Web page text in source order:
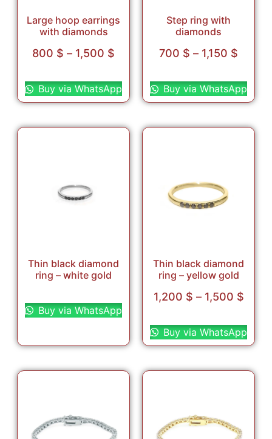
Large hoop earrings
with diamonds
800 $ – 1,500 $
Buy via WhatsApp
Step ring with
diamonds
700 $ – 1,150 $
Buy via WhatsApp
Thin black diamond
ring – white gold
Buy via WhatsApp
Thin black diamond
ring – yellow gold
1,200 $ – 1,500 $
Buy via WhatsApp